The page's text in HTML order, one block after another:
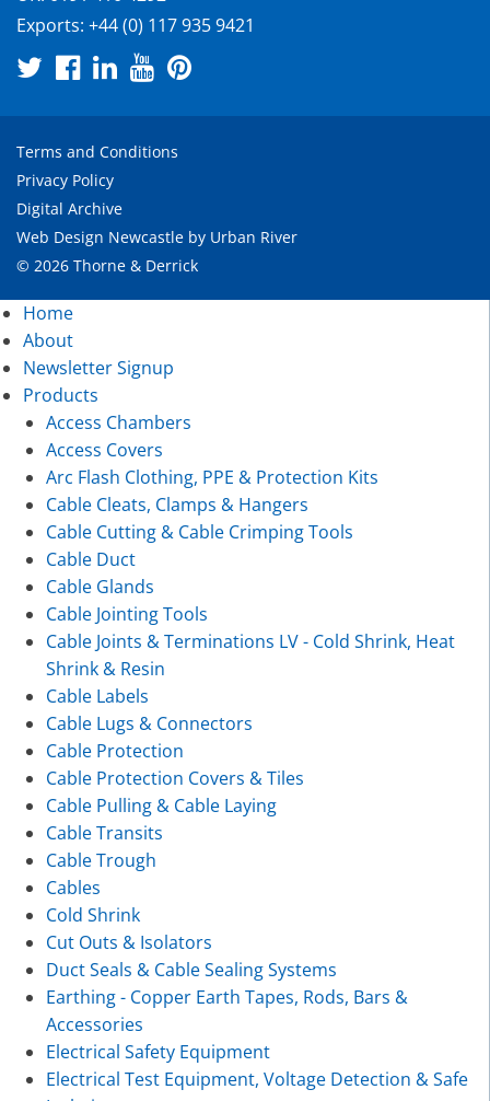
Exports: +44 (0) 117 935 9421
Terms and Conditions
Privacy Policy
Digital Archive
Web Design Newcastle by Urban River
© 2026 Thorne & Derrick
Home
About
Newsletter Signup
Products
Access Chambers
Access Covers
Arc Flash Clothing, PPE & Protection Kits
Cable Cleats, Clamps & Hangers
Cable Cutting & Cable Crimping Tools
Cable Duct
Cable Glands
Cable Jointing Tools
Cable Joints & Terminations LV - Cold Shrink, Heat
Shrink & Resin
Cable Labels
Cable Lugs & Connectors
Cable Protection
Cable Protection Covers & Tiles
Cable Pulling & Cable Laying
Cable Transits
Cable Trough
Cables
Cold Shrink
Cut Outs & Isolators
Duct Seals & Cable Sealing Systems
Earthing - Copper Earth Tapes, Rods, Bars &
Accessories
Electrical Safety Equipment
Electrical Test Equipment, Voltage Detection & Safe